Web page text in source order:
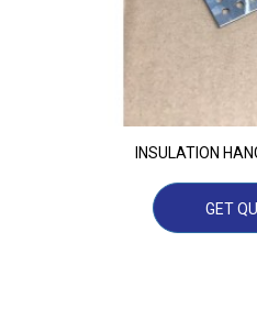
INSULATION
GET